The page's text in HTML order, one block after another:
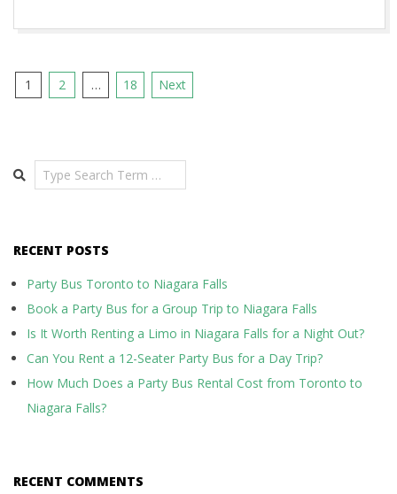
Posts
1 2 … 18 Next
Search
RECENT POSTS
Party Bus Toronto to Niagara Falls
Book a Party Bus for a Group Trip to Niagara Falls
Is It Worth Renting a Limo in Niagara Falls for a Night Out?
Can You Rent a 12-Seater Party Bus for a Day Trip?
How Much Does a Party Bus Rental Cost from Toronto to
Niagara Falls?
RECENT COMMENTS